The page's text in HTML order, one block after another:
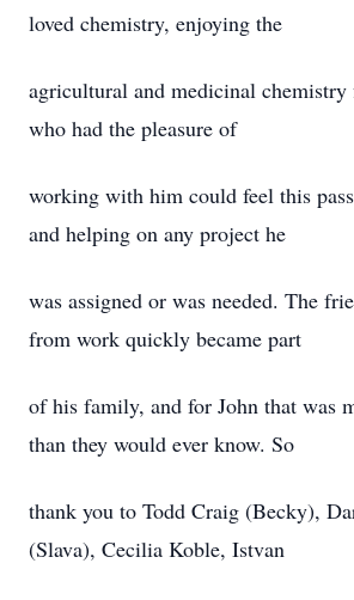
loved chemistry, enjoying the
agricultural and medicinal chemistry
who had the pleasure of
working with him could feel this
and helping on any project he
was assigned or was needed. The
from work quickly became part
of his family, and for John that was
than they would ever know. So
thank you to Todd Craig (Becky),
(Slava), Cecilia Koble, Istvan